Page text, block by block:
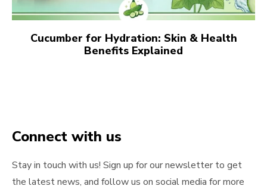
Cucumber for Hydration: Skin & Health
Benefits Explained
Connect with us
Stay in touch with us! Sign up for our newsletter to get
the latest news, and follow us on social media for more